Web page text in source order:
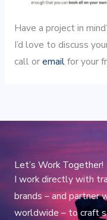
Have a project in
I’d love to discuss
call oremailfor your
Let’s Work Together!
I work directly with
brands – and partner
worldwide – to craft